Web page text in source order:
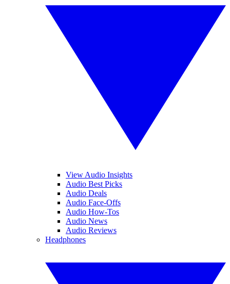
View Audio Insights
Audio Best Picks
Audio Deals
Audio Face-Offs
Audio How-Tos
Audio News
Audio Reviews
Headphones